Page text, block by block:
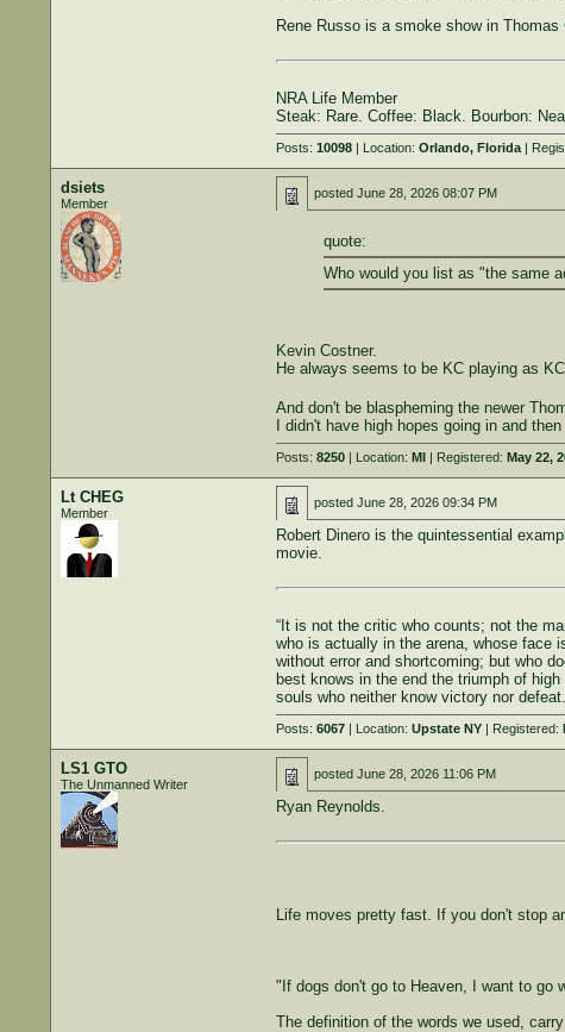
Rene Russo is a smoke show in Thomas
NRA Life Member
Steak: Rare. Coffee: Black. Bourbon:
Posts: 10098| Location: Orlando, Florida|
dsiets
Member
posted June 28, 2026 08:07 PM
quote:
Who would you list as "the same
Kevin Costner.
He always seems to be KC playing as
And don't be blaspheming the newer
I didn't have high hopes going in and
Posts: 8250| Location: MI| Registered: May 22,
Lt CHEG
Member
posted June 28, 2026 09:34 PM
Robert Dinero is the quintessential
movie.
“It is not the critic who counts; not the
who is actually in the arena, whose face
without error and shortcoming; but who
best knows in the end the triumph of
souls who neither know victory nor
Posts: 6067| Location: Upstate NY| Registered:
LS1 GTO
The Unmanned Writer
posted June 28, 2026 11:06 PM
Ryan Reynolds.
Life moves pretty fast. If you don't stop
"If dogs don't go to Heaven, I want to go
The definition of the words we used, carry